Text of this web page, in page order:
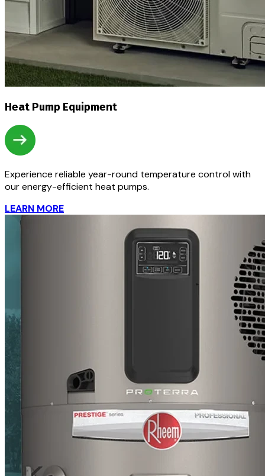
Heat Pump Equipment
Experience reliable year-round temperature control with
our energy-efficient heat pumps.
LEARN MORE